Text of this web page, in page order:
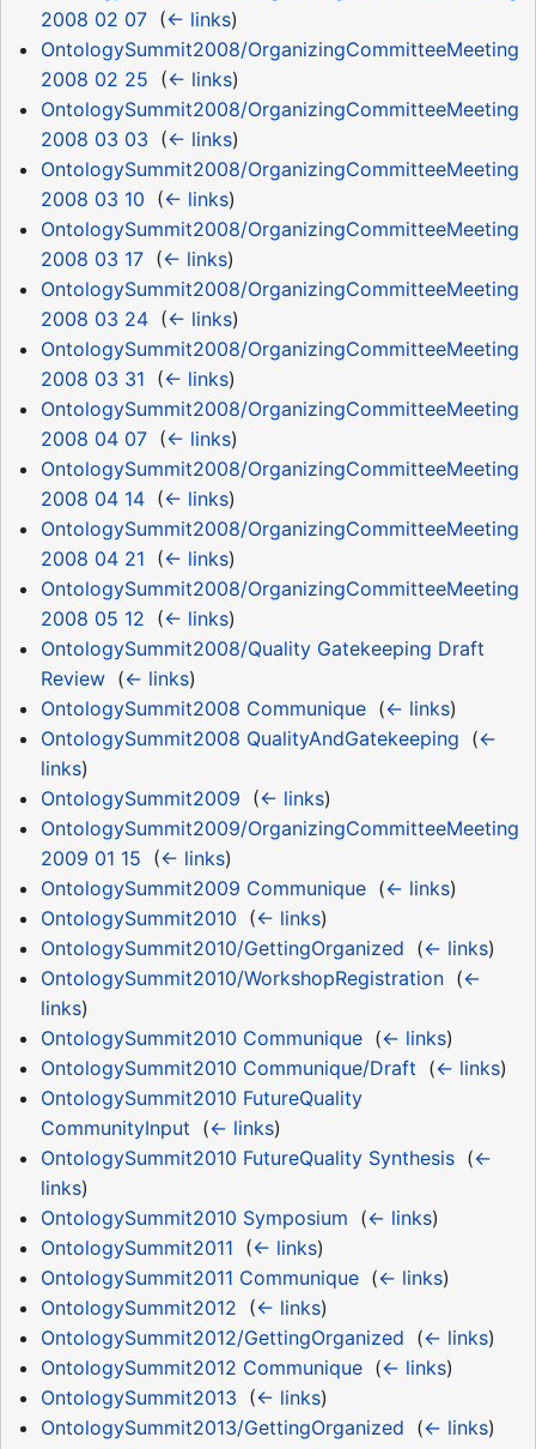
2008 02 07‎ (← links)
OntologySummit2008/OrganizingCommitteeMeeting
2008 02 25 (← links)
OntologySummit2008/OrganizingCommitteeMeeting
2008 03 03 (← links)
OntologySummit2008/OrganizingCommitteeMeeting
2008 03 10 (← links)
OntologySummit2008/OrganizingCommitteeMeeting
2008 03 17‎ (← links)
OntologySummit2008/OrganizingCommitteeMeeting
2008 03 24‎ (← links)
OntologySummit2008/OrganizingCommitteeMeeting
2008 03 31 (← links)
OntologySummit2008/OrganizingCommitteeMeeting
2008 04 07‎ (← links)
OntologySummit2008/OrganizingCommitteeMeeting
2008 04 14‎ (← links)
OntologySummit2008/OrganizingCommitteeMeeting
2008 04 21 (← links)
OntologySummit2008/OrganizingCommitteeMeeting
2008 05 12 (← links)
OntologySummit2008/Quality Gatekeeping Draft
Review‎ (← links)
OntologySummit2008 Communique‎ (← links)
OntologySummit2008 QualityAndGatekeeping (←
links)
OntologySummit2009 (← links)
OntologySummit2009/OrganizingCommitteeMeeting
2009 01 15 (← links)
OntologySummit2009 Communique‎ (← links)
OntologySummit2010 (← links)
OntologySummit2010/GettingOrganized (← links)
OntologySummit2010/WorkshopRegistration‎ (←
links)
OntologySummit2010 Communique‎ (← links)
OntologySummit2010 Communique/Draft (← links)
OntologySummit2010 FutureQuality
CommunityInput (← links)
OntologySummit2010 FutureQuality Synthesis‎ (←
links)
OntologySummit2010 Symposium (← links)
OntologySummit2011 (← links)
OntologySummit2011 Communique‎ (← links)
OntologySummit2012 (← links)
OntologySummit2012/GettingOrganized (← links)
OntologySummit2012 Communique‎ (← links)
OntologySummit2013 (← links)
OntologySummit2013/GettingOrganized (← links)